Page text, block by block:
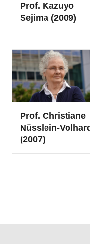
Prof. Kazuyo
Sejima (2009)
Prof. Christiane
Nüsslein-Volhard
(2007)